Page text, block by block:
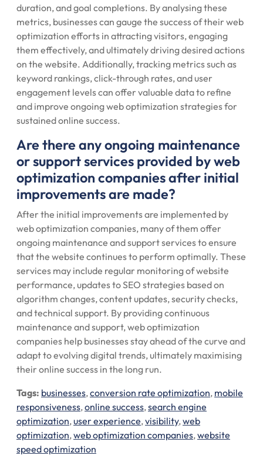
duration, and goal completions. By analysing these
metrics, businesses can gauge the success of their web
optimization efforts in attracting visitors, engaging
them effectively, and ultimately driving desired actions
on the website. Additionally, tracking metrics such as
keyword rankings, click-through rates, and user
engagement levels can offer valuable data to refine
and improve ongoing web optimization strategies for
sustained online success.
Are there any ongoing maintenance
or support services provided by web
optimization companies after initial
improvements are made?
After the initial improvements are implemented by
web optimization companies, many of them offer
ongoing maintenance and support services to ensure
that the website continues to perform optimally. These
services may include regular monitoring of website
performance, updates to SEO strategies based on
algorithm changes, content updates, security checks,
and technical support. By providing continuous
maintenance and support, web optimization
companies help businesses stay ahead of the curve and
adapt to evolving digital trends, ultimately maximising
their online success in the long run.
Tags: businesses,conversion rate optimization, mobile
responsiveness,online success,search engine
optimization,user experience,visibility,web
optimization,web optimization companies,website
speed optimization